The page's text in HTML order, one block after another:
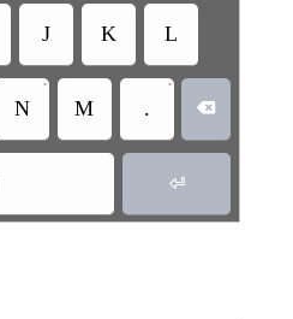
J K L
N
•
M .
•

